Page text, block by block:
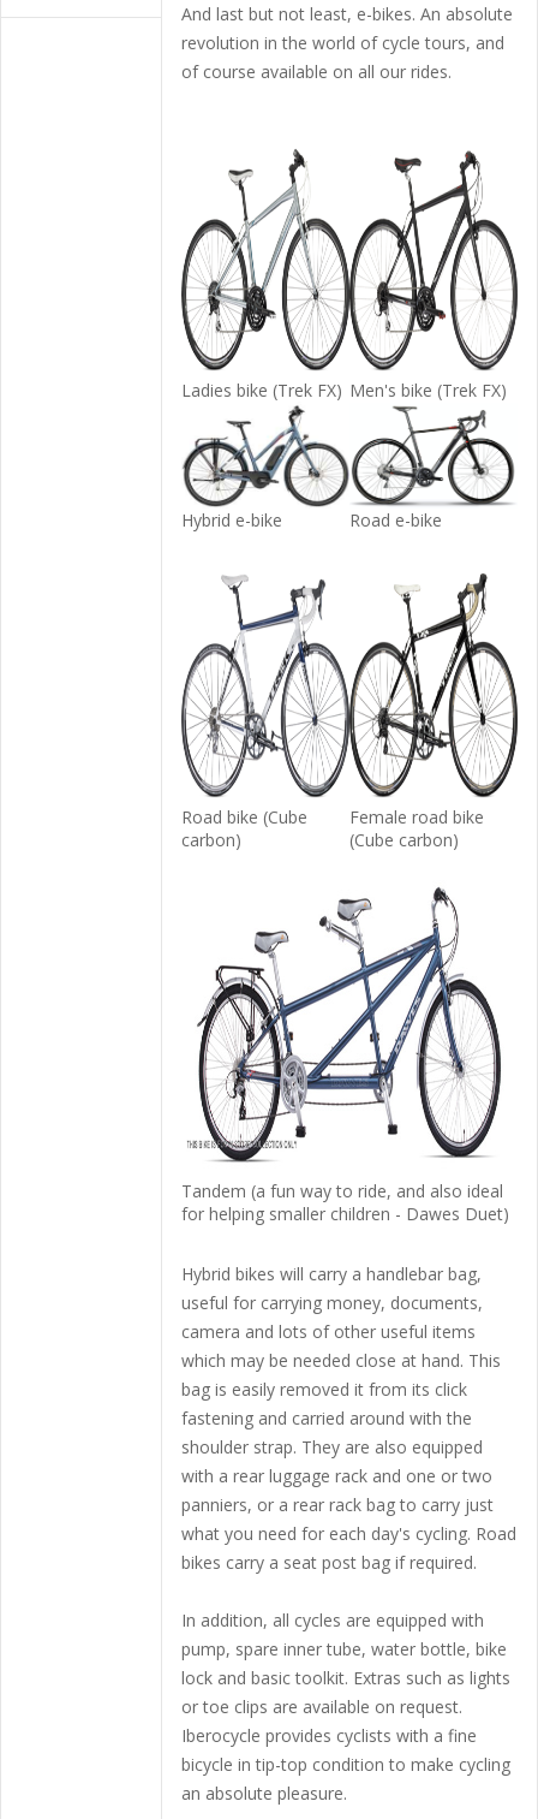
And last but not least, e-bikes. An absolute
revolution in the world of cycle tours, and
of course available on all our rides.
Ladies bike (Trek FX) Men's bike (Trek FX)
Hybrid e-bike Road e-bike
Road bike (Cube
carbon)
Female road bike
(Cube carbon)
Tandem (a fun way to ride, and also ideal
for helping smaller children - Dawes Duet)
Hybrid bikes will carry a handlebar bag,
useful for carrying money, documents,
camera and lots of other useful items
which may be needed close at hand. This
bag is easily removed it from its click
fastening and carried around with the
shoulder strap. They are also equipped
with a rear luggage rack and one or two
panniers, or a rear rack bag to carry just
what you need for each day's cycling. Road
bikes carry a seat post bag if required.
In addition, all cycles are equipped with
pump, spare inner tube, water bottle, bike
lock and basic toolkit. Extras such as lights
or toe clips are available on request.
Iberocycle provides cyclists with a fine
bicycle in tip-top condition to make cycling
an absolute pleasure.